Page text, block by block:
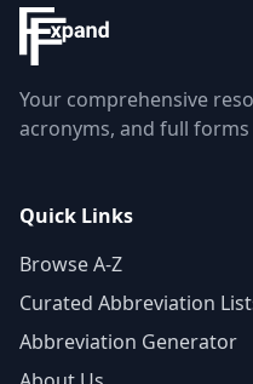
Your comprehensive
acronyms, and full
Quick Links
Browse A-Z
Curated Abbreviation
Abbreviation Generator